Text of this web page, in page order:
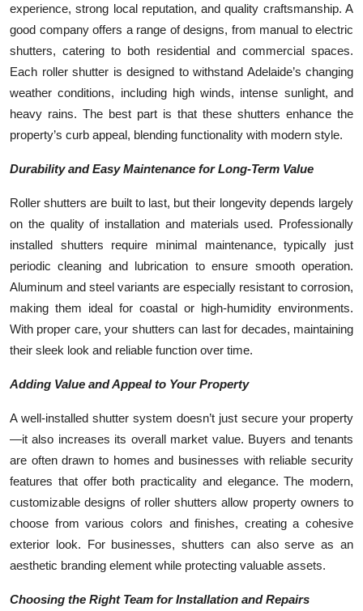
experience, strong local reputation, and quality craftsmanship. A
good company offers a range of designs, from manual to electric
shutters, catering to both residential and commercial spaces.
Each roller shutter is designed to withstand Adelaide’s changing
weather conditions, including high winds, intense sunlight, and
heavy rains. The best part is that these shutters enhance the
property’s curb appeal, blending functionality with modern style.
Durability and Easy Maintenance for Long-Term Value
Roller shutters are built to last, but their longevity depends largely
on the quality of installation and materials used. Professionally
installed shutters require minimal maintenance, typically just
periodic cleaning and lubrication to ensure smooth operation.
Aluminum and steel variants are especially resistant to corrosion,
making them ideal for coastal or high-humidity environments.
With proper care, your shutters can last for decades, maintaining
their sleek look and reliable function over time.
Adding Value and Appeal to Your Property
A well-installed shutter system doesn’t just secure your property
—it also increases its overall market value. Buyers and tenants
are often drawn to homes and businesses with reliable security
features that offer both practicality and elegance. The modern,
customizable designs of roller shutters allow property owners to
choose from various colors and finishes, creating a cohesive
exterior look. For businesses, shutters can also serve as an
aesthetic branding element while protecting valuable assets.
Choosing the Right Team for Installation and Repairs